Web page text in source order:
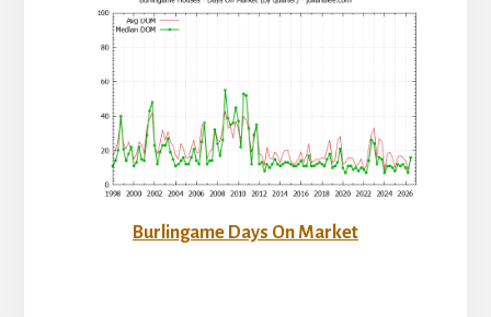
Burlingame Days On Market